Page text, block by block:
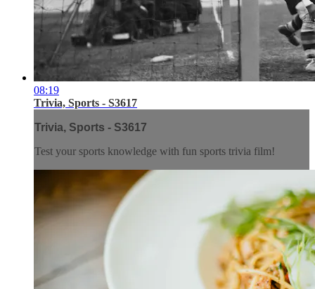
08:19
Trivia, Sports - S3617
Trivia, Sports - S3617
Test your sports knowledge with fun sports trivia film!